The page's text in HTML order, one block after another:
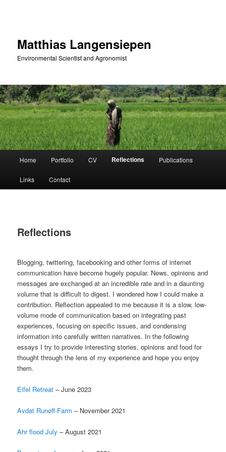
Matthias Langensiepen
Environmental Scientist and Agronomist
Home Portfolio CV Reflections Publications
Links Contact
Reflections
Blogging, twittering, facebooking and other forms of internet
communication have become hugely popular. News, opinions and
messages are exchanged at an incredible rate and in a daunting
volume that is difficult to digest. I wondered how I could make a
contribution. Reflection appealed to me because it is a slow, low-
volume mode of communication based on integrating past
experiences, focusing on specific issues, and condensing
information into carefully written narratives. In the following
essays I try to provide interesting stories, opinions and food for
thought through the lens of my experience and hope you enjoy
them.
Eifel Retreat – June 2023
Avdat Runoff-Farm – November 2021
Ahr flood July – August 2021